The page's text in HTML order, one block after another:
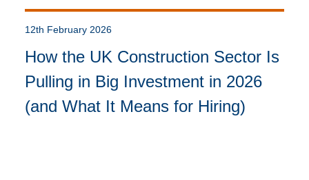
12th February 2026
How the UK Construction Sector Is
Pulling in Big Investment in 2026
(and What It Means for Hiring)